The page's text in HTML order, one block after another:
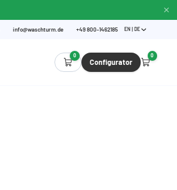
info@waschturm.de +49 800-1462185 EN | DE
0
Configurator
0